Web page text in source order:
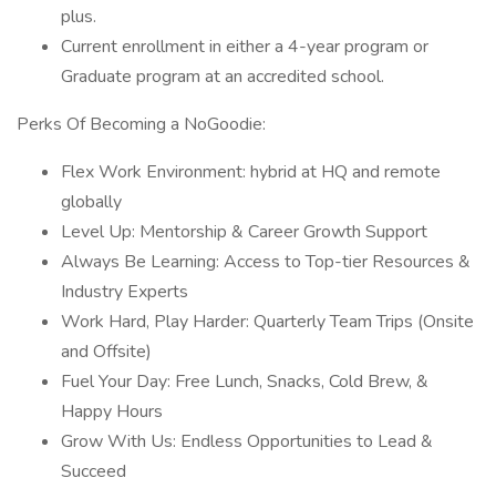
plus.
Current enrollment in either a 4-year program or
Graduate program at an accredited school.
Perks Of Becoming a NoGoodie:
Flex Work Environment: hybrid at HQ and remote
globally
Level Up: Mentorship & Career Growth Support
Always Be Learning: Access to Top-tier Resources &
Industry Experts
Work Hard, Play Harder: Quarterly Team Trips (Onsite
and Offsite)
Fuel Your Day: Free Lunch, Snacks, Cold Brew, &
Happy Hours
Grow With Us: Endless Opportunities to Lead &
Succeed